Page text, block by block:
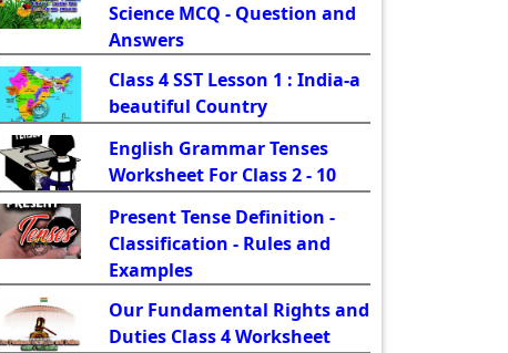
Science MCQ - Question and
Answers
Class 4 SST Lesson 1 : India-a
beautiful Country
English Grammar Tenses
Worksheet For Class 2 - 10
Present Tense Definition -
Classification - Rules and
Examples
Our Fundamental Rights and
Duties Class 4 Worksheet